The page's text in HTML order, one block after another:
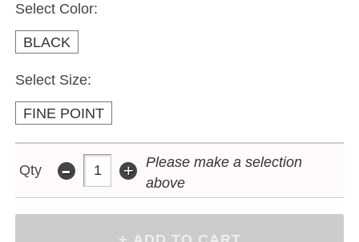
Select Color:
BLACK
Select Size:
FINE POINT
Qty - +
Please make a selection
above